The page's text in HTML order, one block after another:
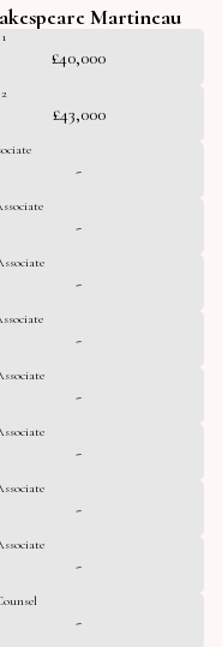
Martineau
£40,000
£43,000
-
-
-
-
-
-
-
-
-